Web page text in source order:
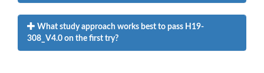
What study approach works best to pass H19-
308_V4.0 on the first try?